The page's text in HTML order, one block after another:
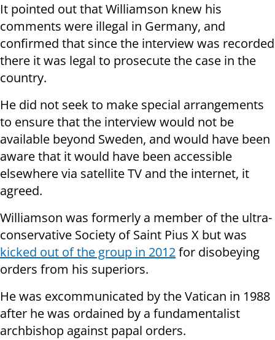
It pointed out that Williamson knew his
comments were illegal in Germany, and
confirmed that since the interview was recorded
there it was legal to prosecute the case in the
country.
He did not seek to make special arrangements
to ensure that the interview would not be
available beyond Sweden, and would have been
aware that it would have been accessible
elsewhere via satellite TV and the internet, it
agreed.
Williamson was formerly a member of the ultra-
conservative Society of Saint Pius X but was
kicked out of the group in 2012for disobeying
orders from his superiors.
He was excommunicated by the Vatican in 1988
after he was ordained by a fundamentalist
archbishop against papal orders.